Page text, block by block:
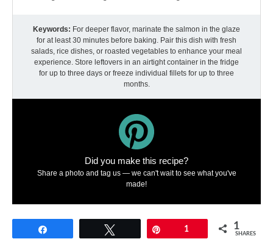
Keywords: For deeper flavor, marinate the salmon in the glaze
for at least 30 minutes before baking. Pair this dish with fresh
salads, rice dishes, or roasted vegetables to enhance your meal
experience. Store leftovers in an airtight container in the fridge
for up to three days or freeze individual fillets for up to three
months.
Did you make this recipe?
Share a photo and tag us — we can't wait to see what you've
made!
1 1
SHARES